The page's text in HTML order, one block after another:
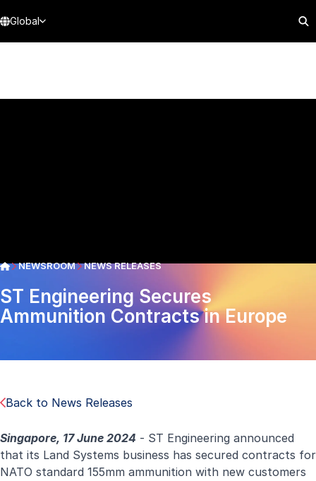
Global
NEWSROOM NEWS RELEASES
ST Engineering Secures
Ammunition Contracts in Europe
Back to News Releases
Singapore, 17 June 2024 - ST Engineering announced
that its Land Systems business has secured contracts for
NATO standard 155mm ammunition with new customers